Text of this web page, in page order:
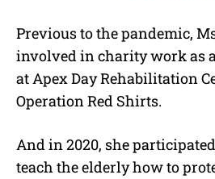
Previous to the pandemic,
involved in charity work as
at Apex Day Rehabilitation
Operation Red Shirts.
And in 2020, she
teach the elderly how to